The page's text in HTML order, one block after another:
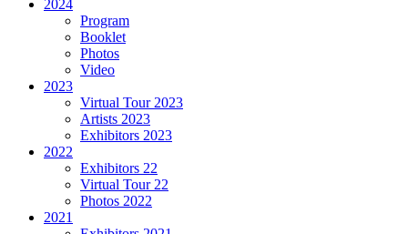
2024
Program
Booklet
Photos
Video
2023
Virtual Tour 2023
Artists 2023
Exhibitors 2023
2022
Exhibitors 22
Virtual Tour 22
Photos 2022
2021